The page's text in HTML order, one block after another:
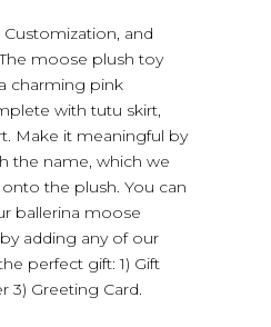
Customization, and
moose plush toy
charming pink
with tutu skirt,
Make it meaningful by
the name, which we
the plush. You can
ballerina moose
adding any of our
perfect gift: 1) Gift
3) Greeting Card.